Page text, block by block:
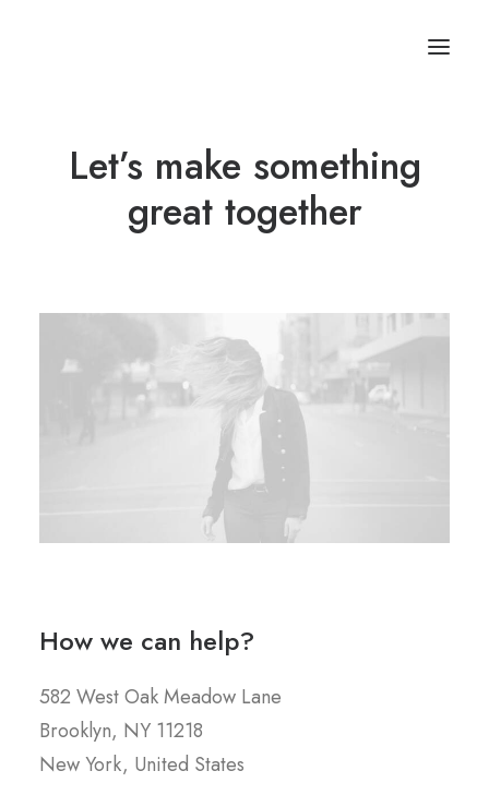
Let’s make something
great together
How we can help?
582 West Oak Meadow Lane
Brooklyn, NY 11218
New York, United States